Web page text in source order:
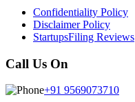
Confidentiality Policy
Disclaimer Policy
StartupsFiling Reviews
Call Us On
+91 9569073710